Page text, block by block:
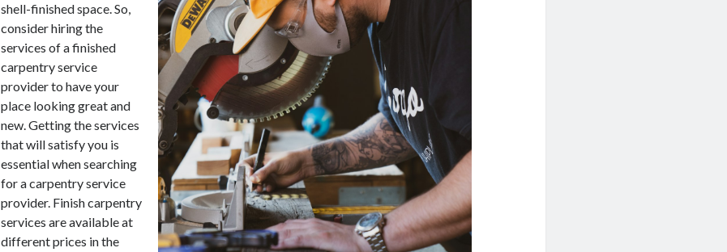
shell-finished space. So,
consider hiring the
services of a finished
carpentry service
provider to have your
place looking great and
new. Getting the services
that will satisfy you is
essential when searching
for a carpentry service
provider. Finish carpentry
services are available at
different prices in the